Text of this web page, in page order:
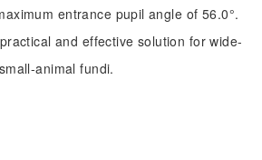
entrance pupil angle of 56.0°.
and effective solution for wide-
animal fundi.